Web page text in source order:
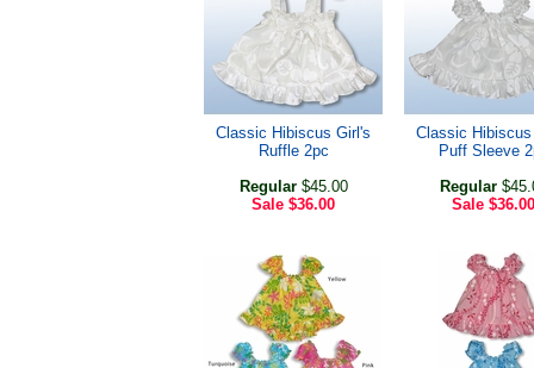
Classic Hibiscus Girl's
Ruffle 2pc
Regular$45.00
Sale $36.00
Classic
Puff Sleeve
Regular
Sale $36.00